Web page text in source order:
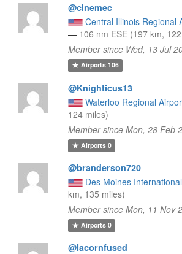
@cinemec
Central Illinois Regional
— 106 nm ESE (197 km,
Member since Wed, 13 Jul
Airports106
@Knighticus13
Waterloo Regional
124 miles)
Member since Mon, 28 Feb
Airports0
@branderson720
Des Moines
km, 135 miles)
Member since Mon, 11 Nov
Airports0
@Iacornfused